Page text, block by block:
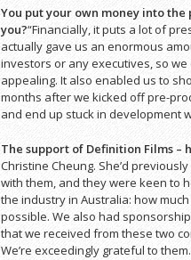
You put your own money into
you?“Financially, it puts a lot of
actually gave us an enormous
investors or any executives, so
appealing. It also enabled us to
months after we kicked off pre-
and end up stuck in development
The support of Definition Films –
Christine Cheung. She’d
with them, and they were keen to
the industry in Australia: how
possible. We also had
that we received from these two
We’re exceedingly grateful to